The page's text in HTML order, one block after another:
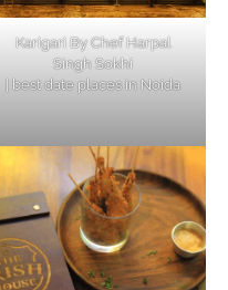
Karigari By Chef Harpal
Singh Sokhi
| best date places in Noida